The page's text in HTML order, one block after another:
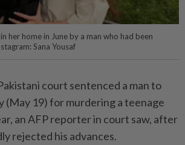
her home in June by a man who had been
Sana Yousaf
court sentenced a man to
(May 19) for murdering a teenage
an AFP reporter in court saw, after
rejected his advances.